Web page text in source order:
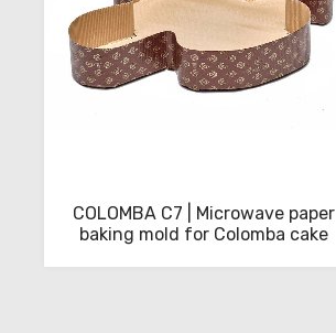
COLOMBA C7 | Microwave paper
baking mold for Colomba cake